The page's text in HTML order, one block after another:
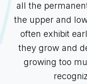
all the
the upper and
often exhibit
they grow and
growing too